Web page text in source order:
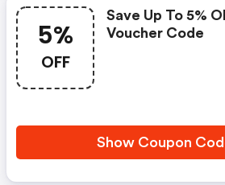
5%
OFF
Save Up To 5%
Voucher Code
Show Coupon